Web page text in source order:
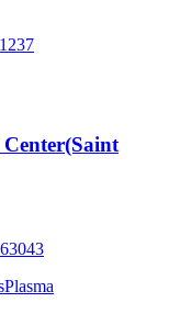
Plasma